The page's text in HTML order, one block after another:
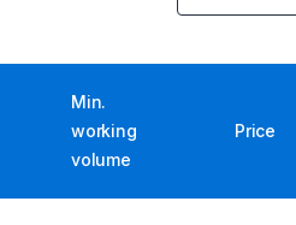
Min.
working
volume
Price